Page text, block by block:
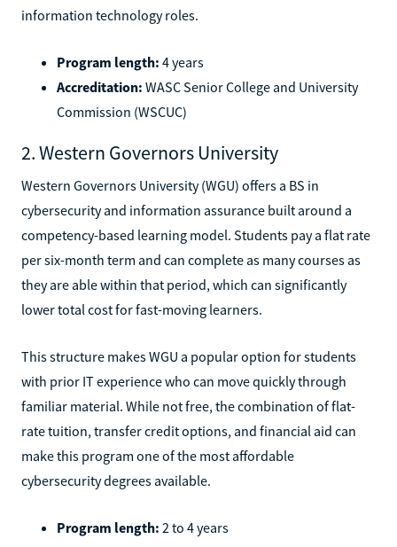
information technology roles.
Program length: 4 years
Accreditation: WASC Senior College and University
Commission (WSCUC)
2. Western Governors University
Western Governors University (WGU) offers a BS in
cybersecurity and information assurance built around a
competency-based learning model. Students pay a flat rate
per six-month term and can complete as many courses as
they are able within that period, which can significantly
lower total cost for fast-moving learners.
This structure makes WGU a popular option for students
with prior IT experience who can move quickly through
familiar material. While not free, the combination of flat-
rate tuition, transfer credit options, and financial aid can
make this program one of the most affordable
cybersecurity degrees available.
Program length: 2 to 4 years